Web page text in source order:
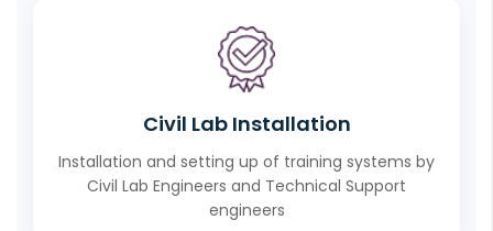
Civil Lab Installation
Installation and setting up of training systems by
Civil Lab Engineers and Technical Support
engineers